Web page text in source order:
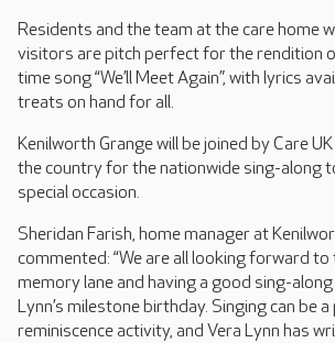
Residents and the team at the care home
visitors are pitch perfect for the rendition
time song “We’ll Meet Again”, with lyrics
treats on hand for all.
Kenilworth Grange will be joined by Care
the country for the nationwide sing-along
special occasion.
Sheridan Farish, home manager at
commented: “We are all looking forward to
memory lane and having a good sing-
Lynn’s milestone birthday. Singing can be
reminiscence activity, and Vera Lynn has